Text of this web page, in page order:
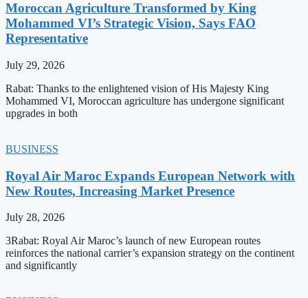
Moroccan Agriculture Transformed by King
Mohammed VI’s Strategic Vision, Says FAO
Representative
July 29, 2026
Rabat: Thanks to the enlightened vision of His Majesty King
Mohammed VI, Moroccan agriculture has undergone significant
upgrades in both
BUSINESS
Royal Air Maroc Expands European Network with
New Routes, Increasing Market Presence
July 28, 2026
3Rabat: Royal Air Maroc’s launch of new European routes
reinforces the national carrier’s expansion strategy on the continent
and significantly